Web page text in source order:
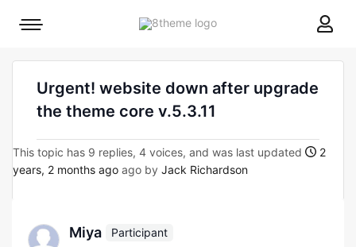
8theme
Mobile
Urgent! website down after upgrade
the theme core v.5.3.11
This topic has 9 replies, 4 voices, and was last updated
2
years, 2 months ago ago by Jack Richardson
Miya
Participant